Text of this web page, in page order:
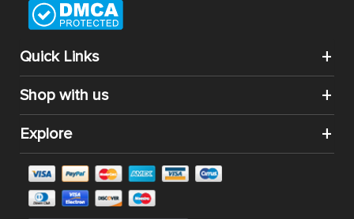
Quick Links
Shop with us
Explore